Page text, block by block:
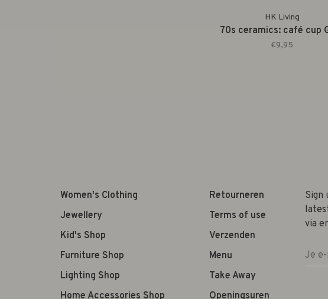
HK Living
70s ceramics: café cup
€9,95
Women's Clothing
Jewellery
Kid's Shop
Furniture Shop
Lighting Shop
Home Accessories Shop
Retourneren
Terms of use
Verzenden
Menu
Take Away
Openingsuren
Sign
via